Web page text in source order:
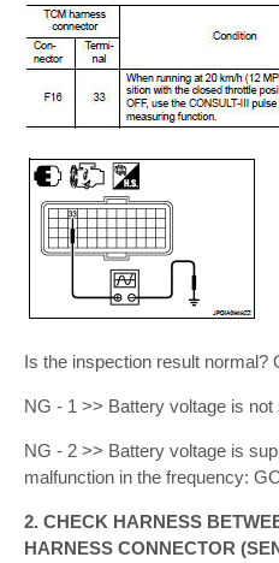
Is the inspection result normal?
NG - 1 >> Battery voltage is
NG - 2 >> Battery voltage is
malfunction in the frequency:
2. CHECK HARNESS
HARNESS CONNECTOR